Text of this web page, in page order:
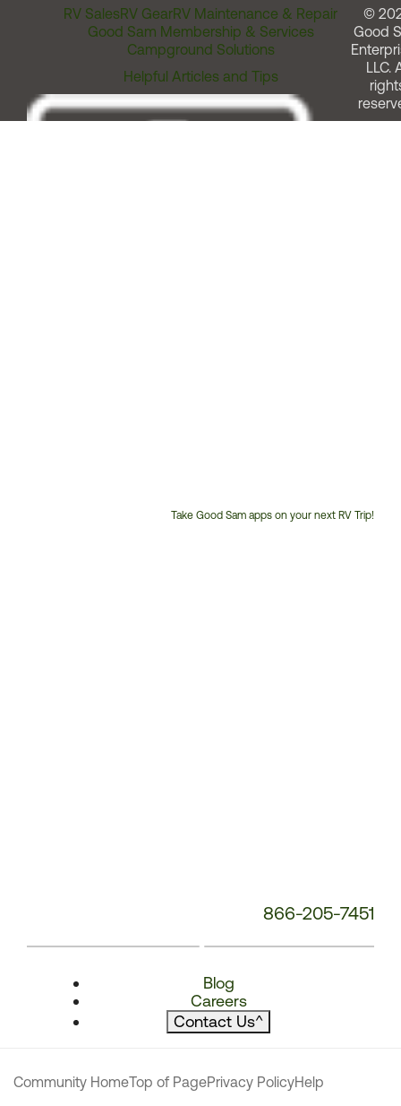
RV SalesRV GearRV Maintenance & Repair
Good Sam Membership & Services
Campground Solutions
Helpful Articles and Tips
Take Good Sam apps on your next RV Trip!
866-205-7451
Blog
Careers
Contact Us^
©
Good
LLC.
Community HomeTop of PagePrivacy PolicyHelp